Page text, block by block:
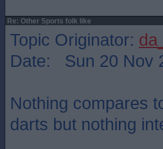
Re: Other Sports folk like
Topic Originator:
Date: Sun 20 Nov
Nothing compares
darts but nothing